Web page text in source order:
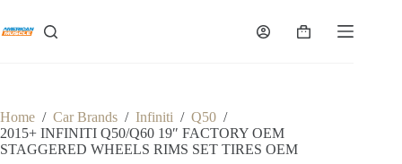
content
Shopping
Home / Car Brands / Infiniti / Q50 /
2015+ INFINITI Q50/Q60 19″ FACTORY OEM
STAGGERED WHEELS RIMS SET TIRES OEM